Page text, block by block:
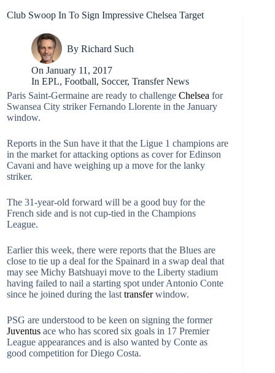
Club Swoop In To Sign Impressive Chelsea Target
By Richard Such
On January 11, 2017
In EPL,Football, Soccer,Transfer News
Paris Saint-Germaine are ready to challenge Chelsea for
Swansea City striker Fernando Llorente in the January
window.
Reports in the Sun have it that the Ligue 1 champions are
in the market for attacking options as cover for Edinson
Cavani and have weighing up a move for the lanky
striker.
The 31-year-old forward will be a good buy for the
French side and is not cup-tied in the Champions
League.
Earlier this week, there were reports that the Blues are
close to tie up a deal for the Spainard in a swap deal that
may see Michy Batshuayi move to the Liberty stadium
having failed to nail a starting spot under Antonio Conte
since he joined during the last transferwindow.
PSG are understood to be keen on signing the former
Juventus ace who has scored six goals in 17 Premier
League appearances and is also wanted by Conte as
good competition for Diego Costa.